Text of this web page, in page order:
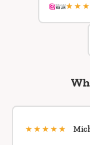
★★★★★